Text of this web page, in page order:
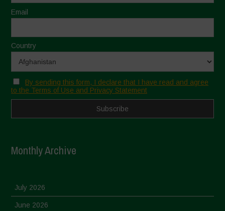
Email
Country
By sending this form, I declare that I have read and agree
to the Terms of Use and Privacy Statement
Monthly Archive
July 2026
June 2026